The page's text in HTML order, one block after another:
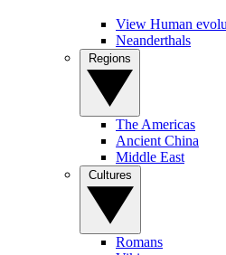
View Human
Neanderthals
The Americas
Ancient China
Middle East
Romans